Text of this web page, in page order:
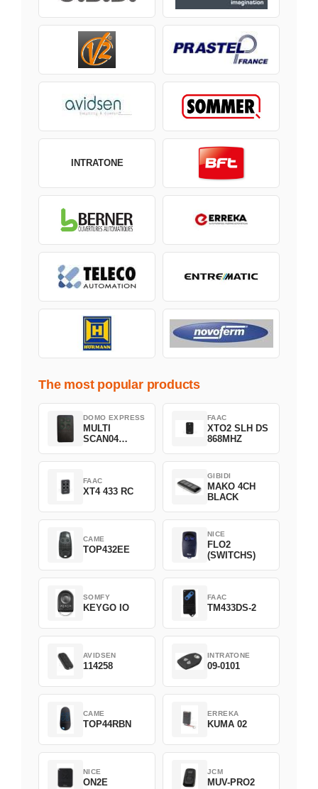
INTRATONE
The most popular products
DOMO EXPRESS
MULTI
SCAN04
FAAC
XTO2 SLH DS
868MHZ
FAAC
XT4 433 RC
GIBIDI
MAKO 4CH
BLACK
CAME
TOP432EE
NICE
FLO2
(SWITCHS)
SOMFY
KEYGO IO
FAAC
TM433DS-2
AVIDSEN
114258
INTRATONE
09-0101
CAME
TOP44RBN
ERREKA
KUMA 02
NICE
ON2E
JCM
MUV-PRO2